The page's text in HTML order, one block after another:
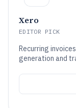
Xero
EDITOR PICK
Recurring
generation and